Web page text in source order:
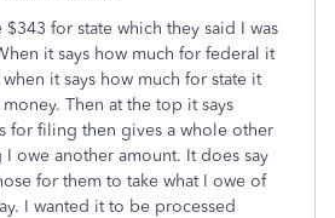
$343 for state which they said I was
it says how much for federal it
it says how much for state it
Then at the top it says
for filing then gives a whole other
I owe another amount. It does say
for them to take what I owe of
I wanted it to be processed